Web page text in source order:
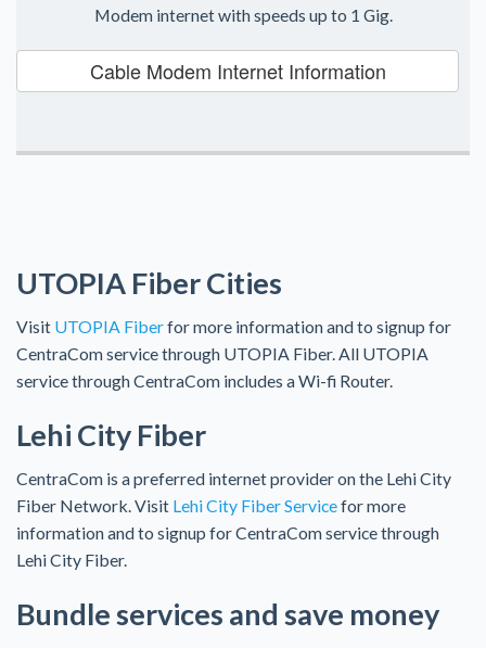
Modem internet with speeds up to 1 Gig.
Cable Modem Internet Information
UTOPIA Fiber Cities
Visit UTOPIA Fiberfor more information and to signup for
CentraCom service through UTOPIA Fiber. All UTOPIA
service through CentraCom includes a Wi-fi Router.
Lehi City Fiber
CentraCom is a preferred internet provider on the Lehi City
Fiber Network. Visit Lehi City Fiber Servicefor more
information and to signup for CentraCom service through
Lehi City Fiber.
Bundle services and save money